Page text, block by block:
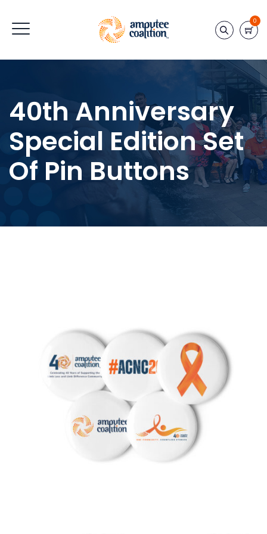
0
40th Anniversary
Special Edition Set
Of Pin Buttons